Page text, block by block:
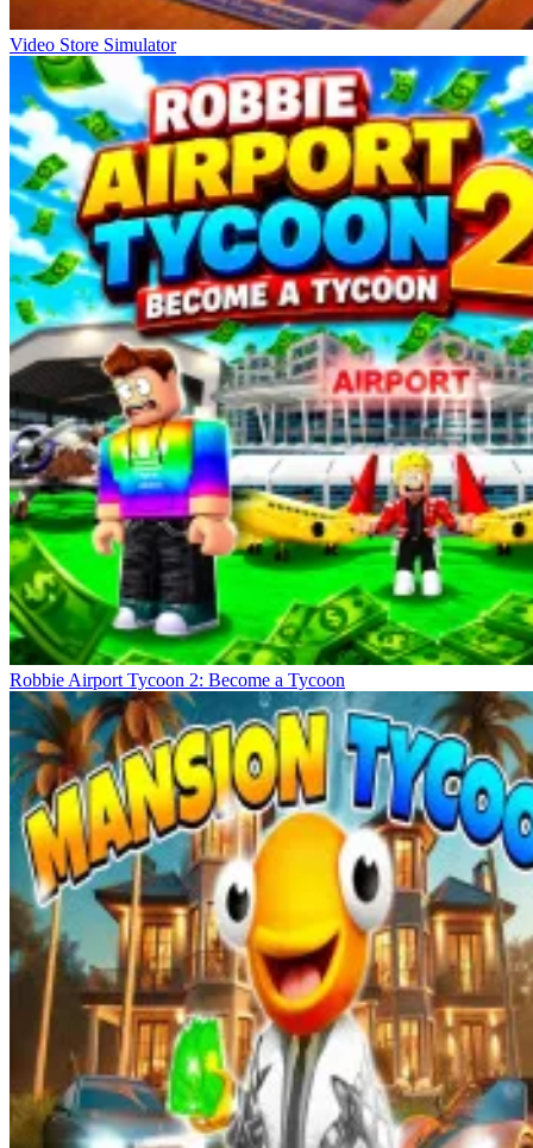
Video Store Simulator
Robbie Airport Tycoon 2: Become a Tycoon